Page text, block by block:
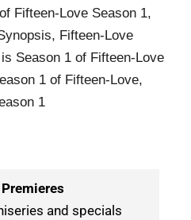
Fifteen-Love Season 1,
Fifteen-Love
Season 1 of Fifteen-Love
1 of Fifteen-Love,
1
and specials